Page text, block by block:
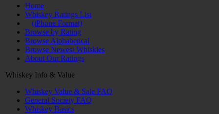
Home
Whiskey Ratings List
(iPhone Format)
Browse by Rating
Browse Alphabetical
Browse Newest Whiskies
About Our Ratings
Whiskey Info & Value
Whiskey Value & Sale FAQ
General Society FAQ
Whiskey Basics